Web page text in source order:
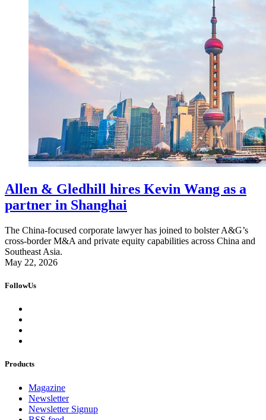
Allen & Gledhill hires Kevin Wang as a
partner in Shanghai
The China-focused corporate lawyer has joined to bolster A&G’s
cross-border M&A and private equity capabilities across China and
Southeast Asia.
May 22, 2026
FollowUs
Products
Magazine
Newsletter
Newsletter Signup